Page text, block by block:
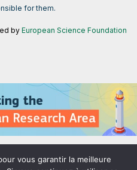
for them.
by European Science Foundation
Area aimed at creating a single,
and technology in the EU.
vous garantir la meilleure